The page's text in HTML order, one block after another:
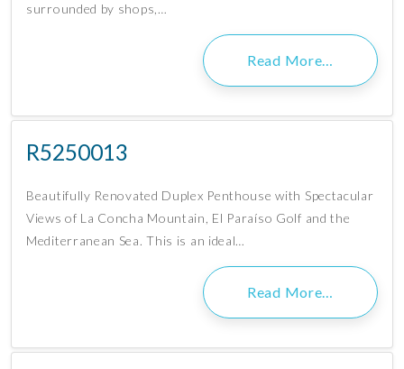
surrounded by shops,…
Read More…
R5250013
Beautifully Renovated Duplex Penthouse with Spectacular
Views of La Concha Mountain, El Paraíso Golf and the
Mediterranean Sea. This is an ideal…
Read More…